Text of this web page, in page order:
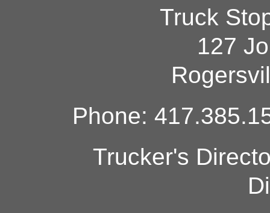
Truck
127
Phone:
Trucker's